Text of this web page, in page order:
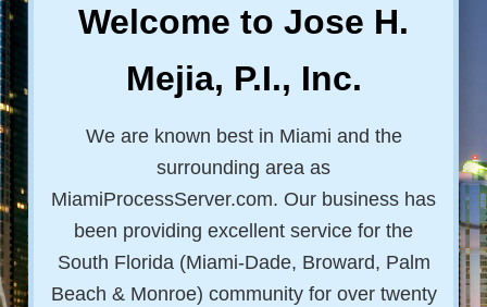
Welcome to Jose H.
Mejia, P.I., Inc.
We are known best in Miami and the
surrounding area as
MiamiProcessServer.com. Our business has
been providing excellent service for the
South Florida (Miami-Dade, Broward, Palm
Beach & Monroe) community for over twenty